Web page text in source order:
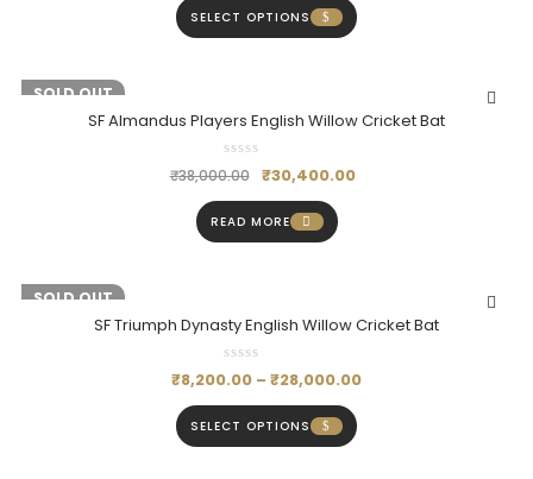
SELECT OPTIONS
-20%
SOLD OUT
SF Almandus Players English Willow Cricket Bat
₹38,000.00 ₹30,400.00
READ MORE
-18%
SOLD OUT
SF Triumph Dynasty English Willow Cricket Bat
₹8,200.00 – ₹28,000.00
SELECT OPTIONS